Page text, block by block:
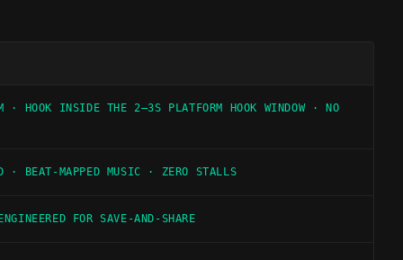
· HOOK INSIDE THE 2–3S PLATFORM HOOK WINDOW · NO
· BEAT-MAPPED MUSIC · ZERO STALLS
FOR SAVE-AND-SHARE